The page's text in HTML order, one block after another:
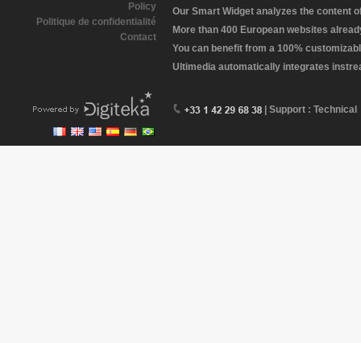
Policy
Politique de confidentialité
Contact
Our Smart Widget analyzes the content
More than 400 European websites
You can benefit from a 100%
Ultimedia automatically integrates
| Support : Technical